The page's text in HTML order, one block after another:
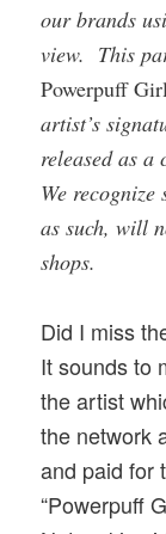
our brands
view. This
Powerpuff
artist’s
released as
We recognize
as such, will
shops.
Did I miss
It sounds to
the artist
the network
and paid for
“Powerpuff